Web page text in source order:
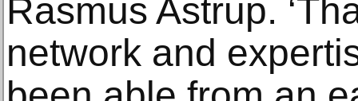
Rasmus Astrup.
network and